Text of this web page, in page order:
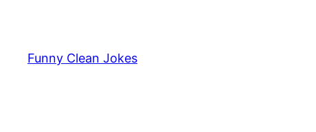
content
Funny Clean Jokes